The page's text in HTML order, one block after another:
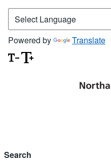
Powered by Translate
Search